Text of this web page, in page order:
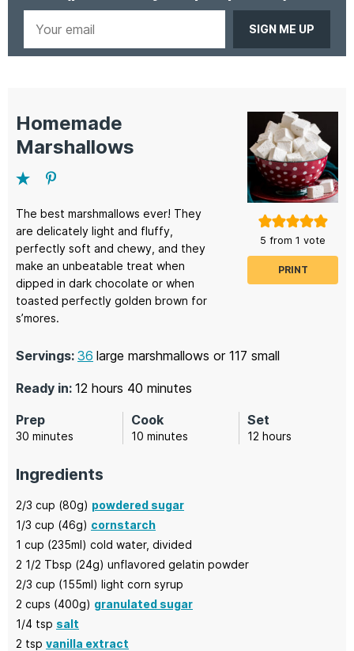
5 from 1 vote
PRINT
Homemade
Marshallows
The best marshmallows ever! They
are delicately light and fluffy,
perfectly soft and chewy, and they
make an unbeatable treat when
dipped in dark chocolate or when
toasted perfectly golden brown for
s’mores.
Servings: 36 large marshmallows or 117 small
Prep
30 minutes
minutes
Cook
10 minutes
minutes
Set
12hours
hours
Ready in: 12 hours
hours 40 minutes
minutes
Ingredients
2/3 cup (80g) powdered sugar
1/3 cup (46g) cornstarch
1 cup (235ml) cold water, divided
2 1/2 Tbsp (24g) unflavored gelatin powder
2/3 cup (155ml) light corn syrup
2 cups (400g) granulated sugar
1/4 tsp salt
2 tsp vanilla extract